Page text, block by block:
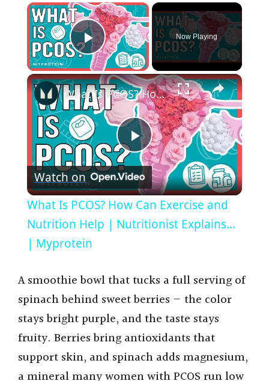
×
Play Video
Now Playing
×
P
l
a
V
i
d
What Is PCOS? How Can Exercise and Nutrition Help | Nutritionist Explains... | Myprotein
Watch on
What Is PCOS? How Can Exercise and
Nutrition Help | Nutritionist Explains...
| Myprotein
A smoothie bowl that tucks a full serving of
spinach behind sweet berries — the color
stays bright purple, and the taste stays
fruity. Berries bring antioxidants that
support skin, and spinach adds magnesium,
a mineral many women with PCOS run low